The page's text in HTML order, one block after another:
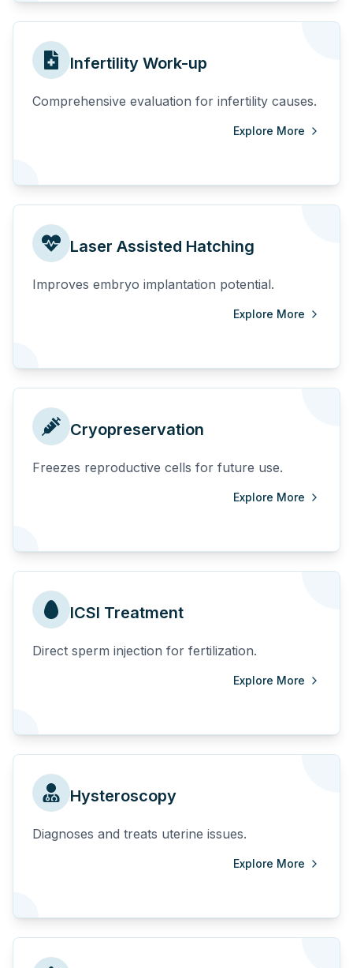
Infertility Work-up
Comprehensive evaluation for infertility causes.
Explore More
Laser Assisted Hatching
Improves embryo implantation potential.
Explore More
Cryopreservation
Freezes reproductive cells for future use.
Explore More
ICSI Treatment
Direct sperm injection for fertilization.
Explore More
Hysteroscopy
Diagnoses and treats uterine issues.
Explore More